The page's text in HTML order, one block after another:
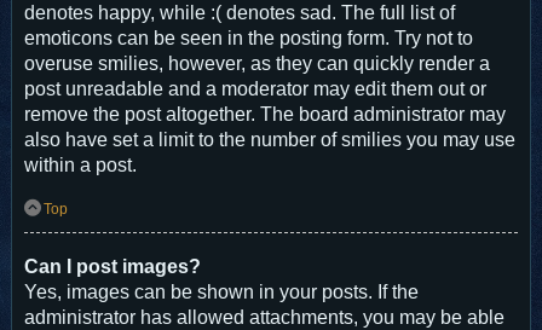
denotes happy, while :( denotes sad. The full list of
emoticons can be seen in the posting form. Try not to
overuse smilies, however, as they can quickly render a
post unreadable and a moderator may edit them out or
remove the post altogether. The board administrator may
also have set a limit to the number of smilies you may use
within a post.
Top
Can I post images?
Yes, images can be shown in your posts. If the
administrator has allowed attachments, you may be able